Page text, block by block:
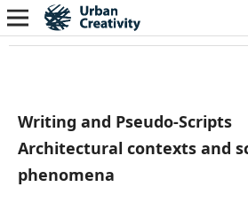
Writing and Pseudo-Scripts
Architectural contexts and
phenomena